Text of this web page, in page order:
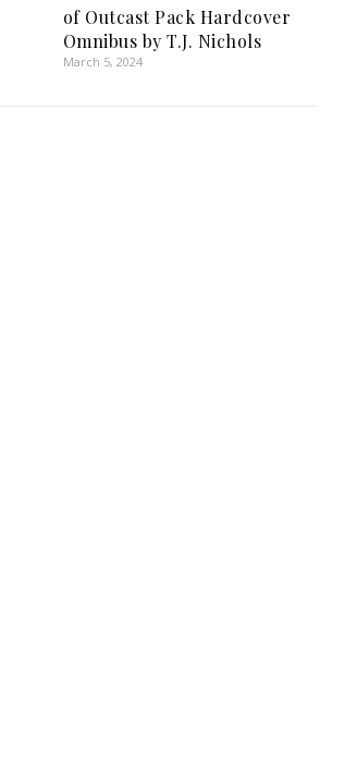
of Outcast Pack Hardcover
Omnibus by T.J. Nichols
March 5, 2024